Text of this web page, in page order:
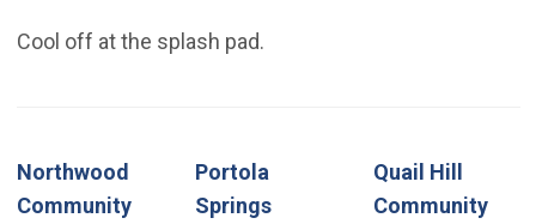
Cool off at the splash pad.
Northwood
Community
Portola
Springs
Quail Hill
Community